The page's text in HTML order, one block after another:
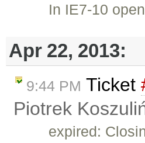
In IE7-10
Apr 22, 2013:
9:44 PM Ticket
Piotrek
expired: